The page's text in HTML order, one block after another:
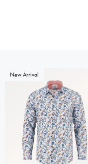
New Arrival